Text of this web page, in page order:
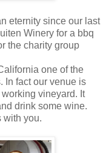
eternity since our last
Winery for a bbq
the charity group
one of the
In fact our venue is
vineyard. It
drink some wine.
with you.